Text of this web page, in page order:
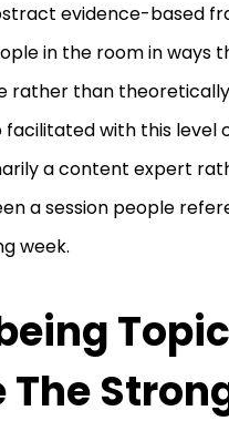
evidence-based
in the room in ways
rather than
with this level
a content expert
a session people
week.
The